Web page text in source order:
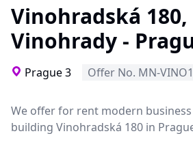
Vinohradská 180,
Vinohrady -
Prague 3 Offer No. MN-
We offer for rent modern
building Vinohradská 180 in